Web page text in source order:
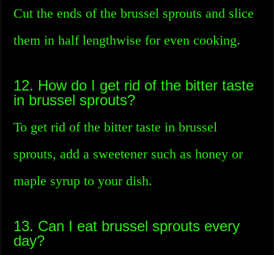
Cut the ends of the brussel sprouts and slice
them in half lengthwise for even cooking.
12. How do I get rid of the bitter taste
in brussel sprouts?
To get rid of the bitter taste in brussel
sprouts, add a sweetener such as honey or
maple syrup to your dish.
13. Can I eat brussel sprouts every
day?